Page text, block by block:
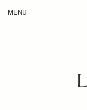
Products
MENU